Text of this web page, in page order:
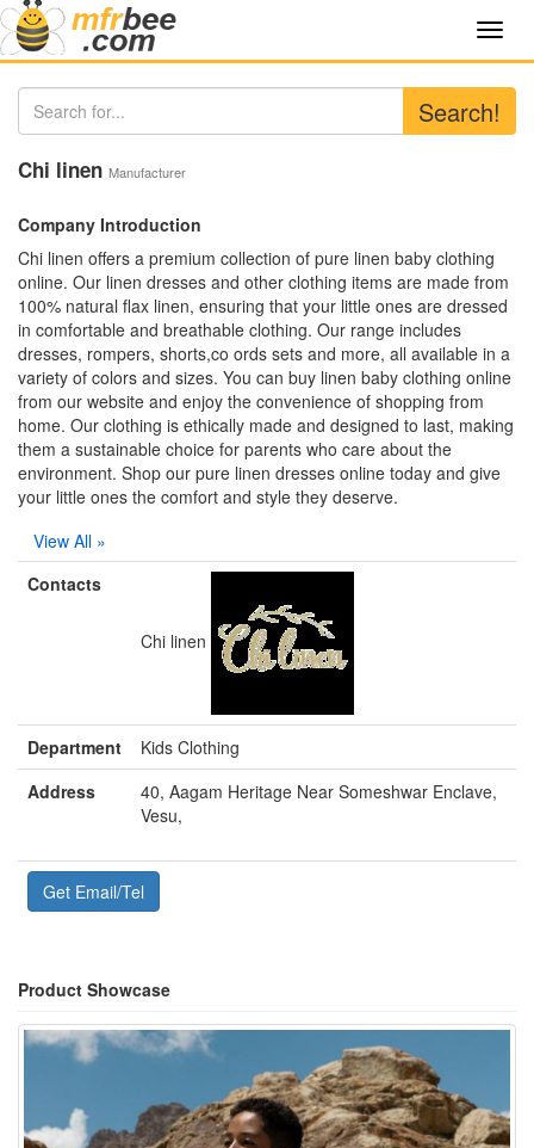
Search!
Chi linen Manufacturer
Company Introduction
Chi linen offers a premium collection of pure linen baby clothing
online. Our linen dresses and other clothing items are made from
100% natural flax linen, ensuring that your little ones are dressed
in comfortable and breathable clothing. Our range includes
dresses, rompers, shorts,co ords sets and more, all available in a
variety of colors and sizes. You can buy linen baby clothing online
from our website and enjoy the convenience of shopping from
home. Our clothing is ethically made and designed to last, making
them a sustainable choice for parents who care about the
environment. Shop our pure linen dresses online today and give
your little ones the comfort and style they deserve.
View All »
Contacts
Chi linen
Department
Kids Clothing
Address
40, Aagam Heritage Near Someshwar Enclave,
Vesu,
Get Email/Tel
Product Showcase